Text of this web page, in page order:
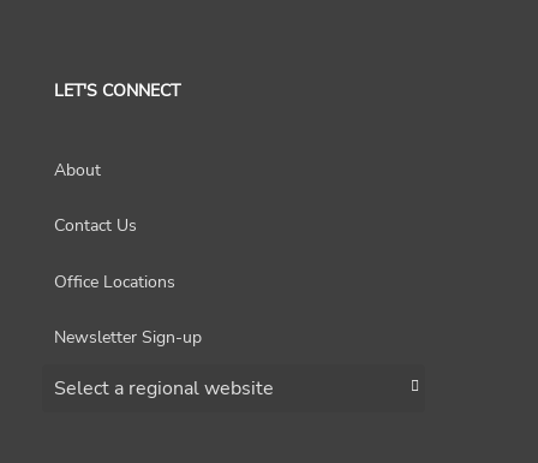
LET'S CONNECT
About
Contact Us
Office Locations
Newsletter Sign-up